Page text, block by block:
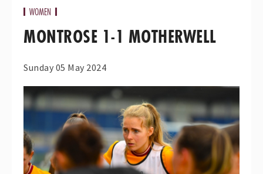
WOMEN
MONTROSE 1-1 MOTHERWELL
Sunday 05 May 2024